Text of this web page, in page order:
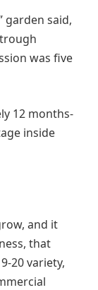
garden said,
was five
12 months-
inside
, and it
, that
-20variety,